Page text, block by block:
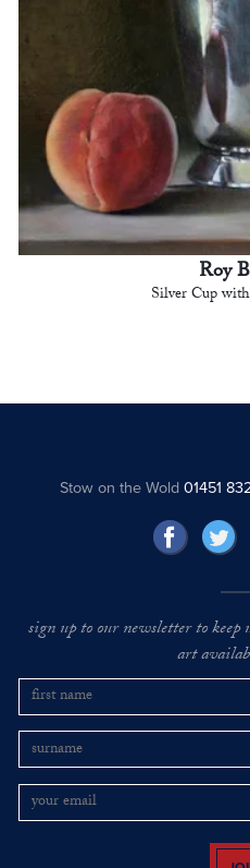
Roy
Silver Cup
Stow on the Wold01451
sign up to our newsletter to
art